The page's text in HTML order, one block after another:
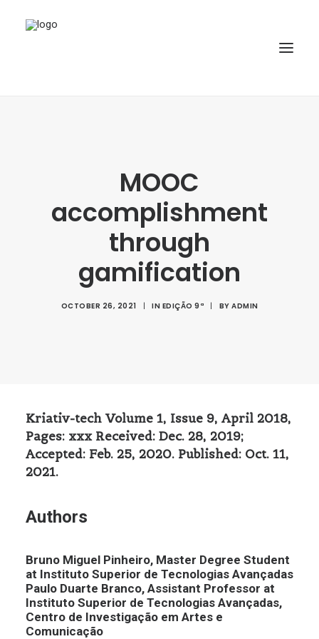
SPECIAL ISSUE
SUBMISSION
SEARCH
MOOC
accomplishment
through
gamification
OCTOBER 26, 2021 | IN EDIÇÃO 9ª | BY ADMIN
Kriativ-tech Volume 1, Issue 9, April 2018,
Pages: xxx Received: Dec. 28, 2019;
Accepted: Feb. 25, 2020. Published: Oct. 11,
2021.
Authors
Bruno Miguel Pinheiro, Master Degree Student
at Instituto Superior de Tecnologias Avançadas
Paulo Duarte Branco, Assistant Professor at
Instituto Superior de Tecnologias Avançadas,
Centro de Investigação em Artes e
Comunicação